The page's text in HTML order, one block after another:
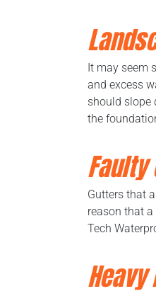
It may seem
and excess
should slope
the
Faulty
Gutters that
reason that
Tech
Heavy